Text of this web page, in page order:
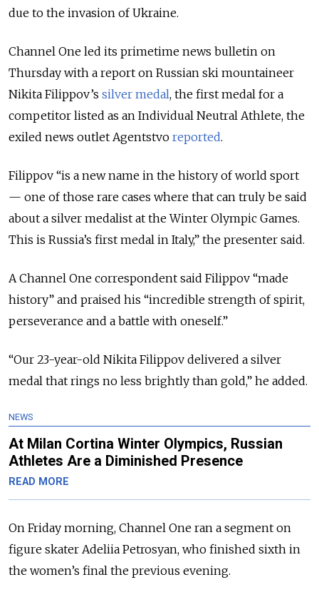
due to the invasion of Ukraine.
Channel One led its primetime news bulletin on
Thursday with a report on Russian ski mountaineer
Nikita Filippov’s silver medal, the first medal for a
competitor listed as an Individual Neutral Athlete, the
exiled news outlet Agentstvo reported.
Filippov “is a new name in the history of world sport
— one of those rare cases where that can truly be said
about a silver medalist at the Winter Olympic Games.
This is Russia’s first medal in Italy,” the presenter said.
A Channel One correspondent said Filippov “made
history” and praised his “incredible strength of spirit,
perseverance and a battle with oneself.”
“Our 23-year-old Nikita Filippov delivered a silver
medal that rings no less brightly than gold,” he added.
NEWS
At Milan Cortina Winter Olympics, Russian
Athletes Are a Diminished Presence
READ MORE
On Friday morning, Channel One ran a segment on
figure skater Adeliia Petrosyan, who finished sixth in
the women’s final the previous evening.